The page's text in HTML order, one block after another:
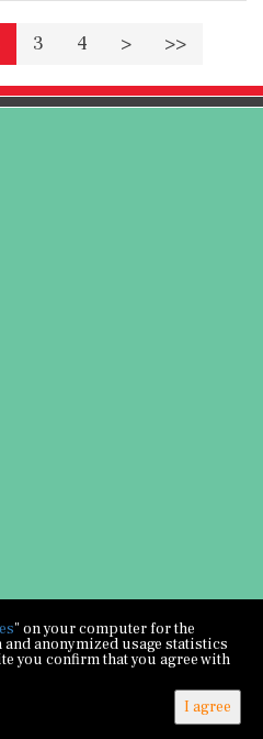
3 4 > >>
" on your computer for the
anonymized usage statistics
you confirm that you agree with
I agree